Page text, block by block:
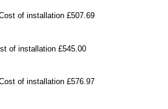
of installation £507.69
of installation £545.00
of installation £576.97